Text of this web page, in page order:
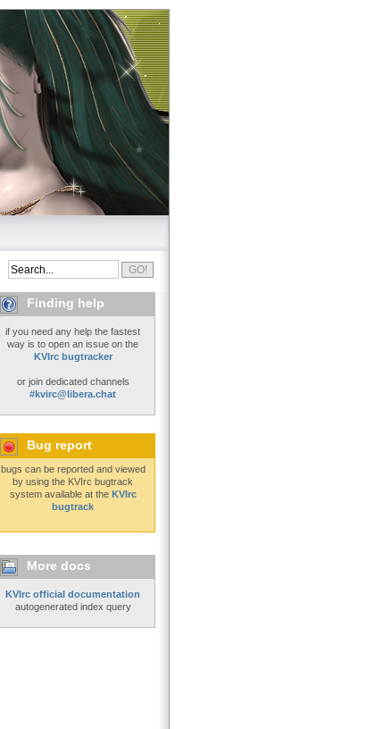
Finding help
if you need any help the fastest
way is to open an issue on the
KVIrc bugtracker
or join dedicated channels
#kvirc@libera.chat
Bug report
bugs can be reported and viewed
by using the KVIrc bugtrack
system available at the KVIrc
bugtrack
More docs
KVIrc official documentation
autogenerated index query